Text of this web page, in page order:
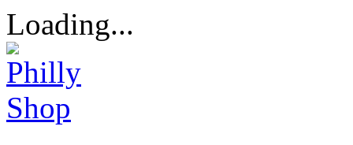
Loading...